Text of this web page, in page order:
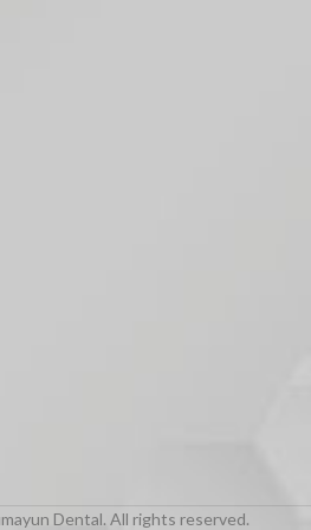
Dental. All rights reserved.